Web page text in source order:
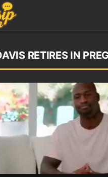
RETIRES IN